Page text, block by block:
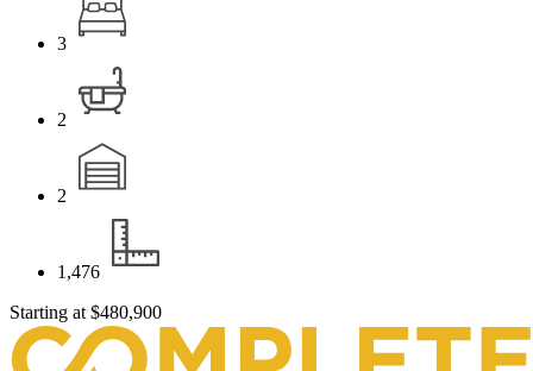
3
2
2
1,476
Starting at $480,900